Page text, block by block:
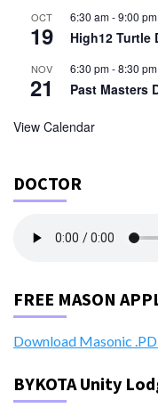
OCT
19
6:30 am-9:00 pm
High12 Turtle
NOV
21
6:30 pm-8:30 pm
Past Masters
View Calendar
DOCTOR
FREE MASON
Download Masonic
BYKOTA Unity